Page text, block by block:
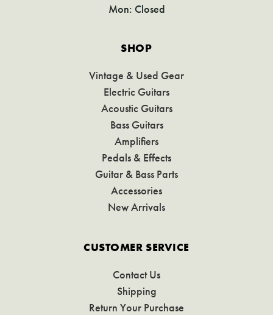
Mon: Closed
SHOP
Vintage & Used Gear
Electric Guitars
Acoustic Guitars
Bass Guitars
Amplifiers
Pedals & Effects
Guitar & Bass Parts
Accessories
New Arrivals
CUSTOMER SERVICE
Contact Us
Shipping
Return Your Purchase